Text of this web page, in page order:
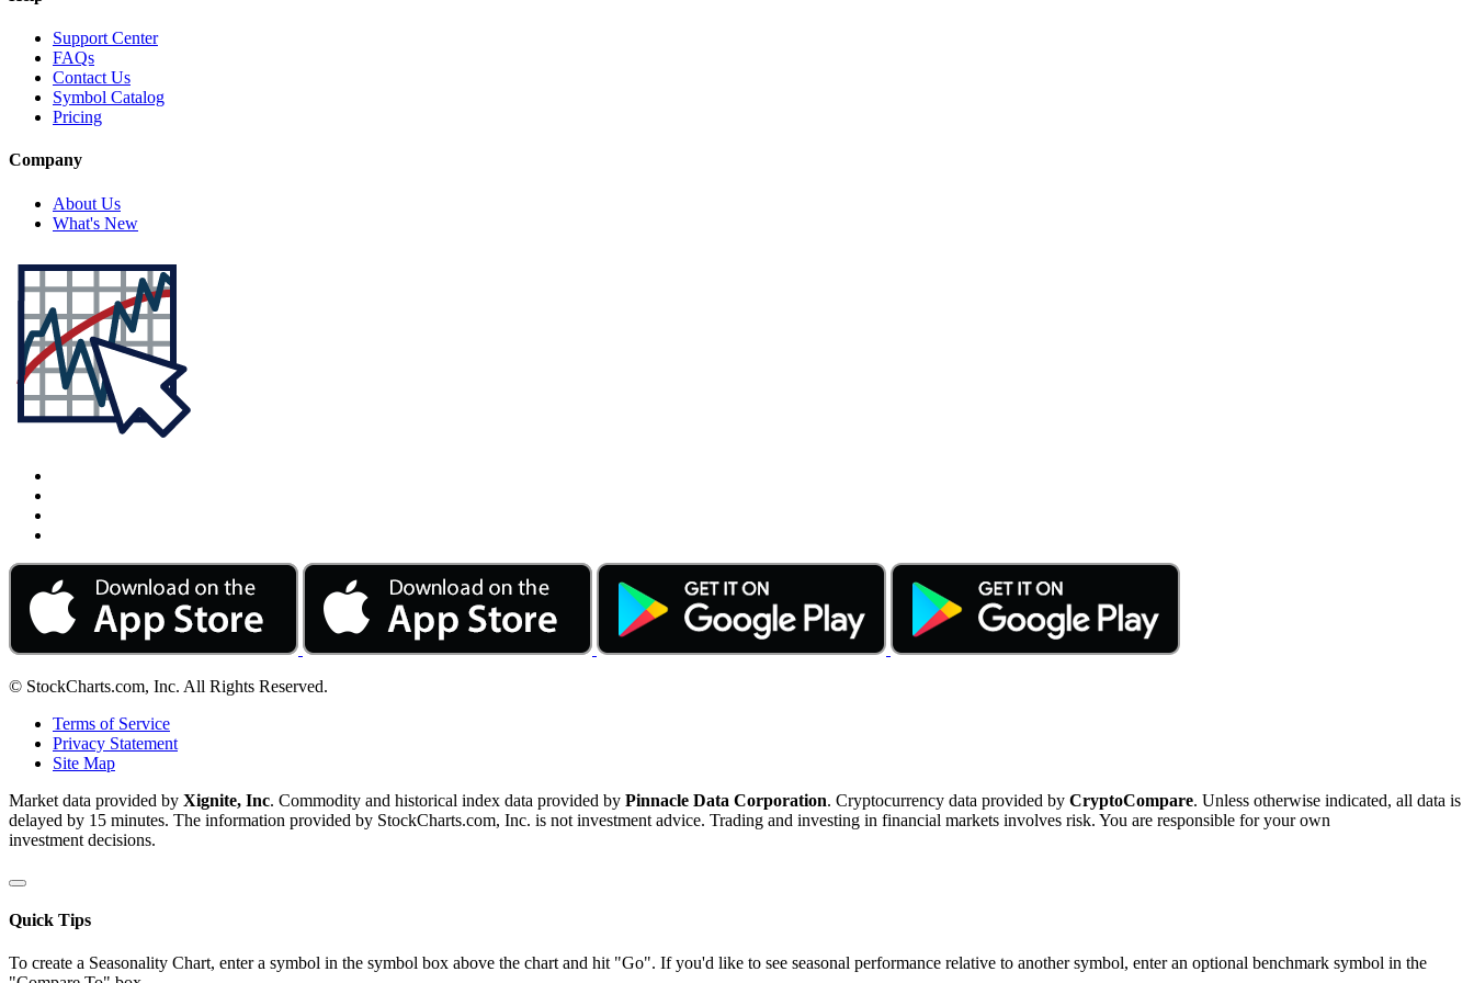
Support Center
FAQs
Contact Us
Symbol Catalog
Pricing
Company
About Us
What's New
© StockCharts.com, Inc. All Rights Reserved.
Terms of Service
Privacy Statement
Site Map
Market data provided by Xignite, Inc. Commodity and historical index data provided by Pinnacle Data Corporation. Cryptocurrency data provided by CryptoCompare. Unless otherwise indicated, all data is
delayed by 15 minutes. The information provided by StockCharts.com, Inc. is not investment advice. Trading and investing in financial markets involves risk. You are responsible for your own
investment decisions.
Quick Tips
To create a Seasonality Chart, enter a symbol in the symbol box above the chart and hit "Go". If you'd like to see seasonal performance relative to another symbol, enter an optional benchmark symbol in the